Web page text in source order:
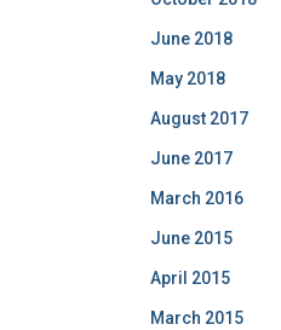
June 2018
May 2018
August 2017
June 2017
March 2016
June 2015
April 2015
March 2015